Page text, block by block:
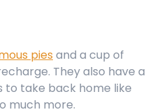
pies and a cup of
They also have a
to take back home like
much more.